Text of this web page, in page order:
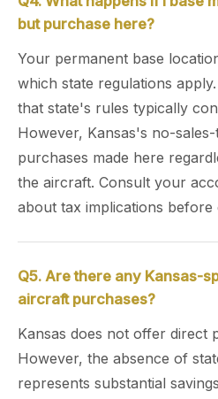
but purchase here?
Your permanent base
which state regulations
that state's rules typically
However, Kansas's no-
purchases made here
the aircraft. Consult your
about tax implications before
Q5. Are there any Kansas-
aircraft purchases?
Kansas does not offer direct
However, the absence of
represents substantial